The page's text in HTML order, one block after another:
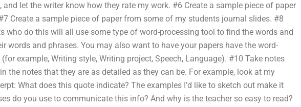
and let the writer know how they rate my work. #6 Create a sample piece of paper
Create a sample piece of paper from some of my students journal slides. #8
who do this will all use some type of word-processing tool to find the words and
words and phrases. You may also want to have your papers have the word-
example, Writing style, Writing project, Speech, Language). #10 Take notes
the notes that they are as detailed as they can be. For example, look at my
What does this quote indicate? The examples I’d like to sketch out make it
do you use to communicate this info? And why is the teacher so easy to read?